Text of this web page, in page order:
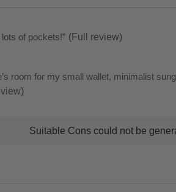
5
of pockets!” (Full review)
room for my small wallet, minimalist
Suitable Cons could not be